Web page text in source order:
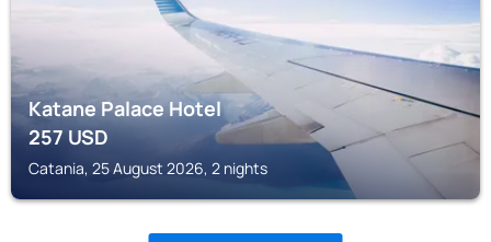
Katane Palace Hotel
257USD
Catania, 25 August 2026, 2 nights